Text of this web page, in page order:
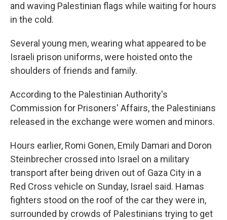
and waving Palestinian flags while waiting for hours
in the cold.
Several young men, wearing what appeared to be
Israeli prison uniforms, were hoisted onto the
shoulders of friends and family.
According to the Palestinian Authority's
Commission for Prisoners' Affairs, the Palestinians
released in the exchange were women and minors.
Hours earlier, Romi Gonen, Emily Damari and Doron
Steinbrecher crossed into Israel on a military
transport after being driven out of Gaza City in a
Red Cross vehicle on Sunday, Israel said. Hamas
fighters stood on the roof of the car they were in,
surrounded by crowds of Palestinians trying to get